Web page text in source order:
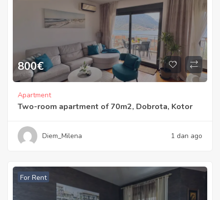
800€
Apartment
Two-room apartment of 70m2, Dobrota, Kotor
Diem_Milena 1 dan ago
For Rent